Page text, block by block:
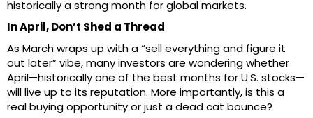
historically a strong month for global markets.
In April, Don’t Shed a Thread
As March wraps up with a “sell everything and figure it
out later” vibe, many investors are wondering whether
April—historically one of the best months for U.S. stocks—
will live up to its reputation. More importantly, is this a
real buying opportunity or just a dead cat bounce?